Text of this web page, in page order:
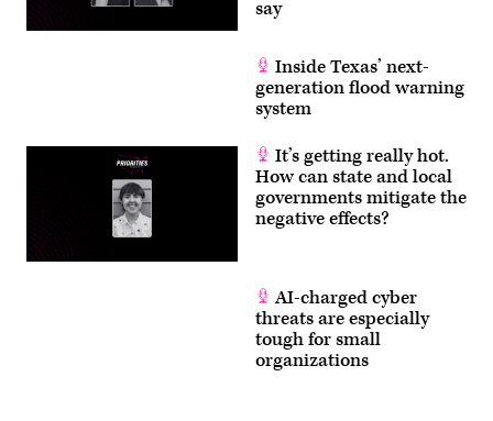
say
Inside Texas’ next-
generation flood warning
system
It’s getting really hot.
How can state and local
governments mitigate the
negative effects?
AI-charged cyber
threats are especially
tough for small
organizations